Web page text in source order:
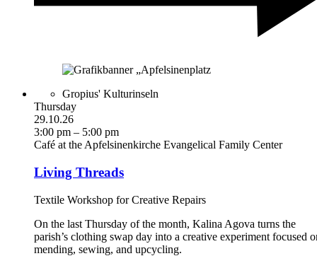
Gropius' Kulturinseln
Thursday
29.10.26
3:00 pm – 5:00 pm
Café at the Apfelsinenkirche Evangelical Family Center
Living Threads
Textile Workshop for Creative Repairs
On the last Thursday of the month, Kalina Agova turns the
parish’s clothing swap day into a creative experiment focused
mending, sewing, and upcycling.